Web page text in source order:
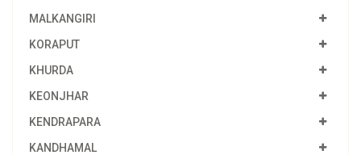
MALKANGIRI
KORAPUT
KHURDA
KEONJHAR
KENDRAPARA
KANDHAMAL